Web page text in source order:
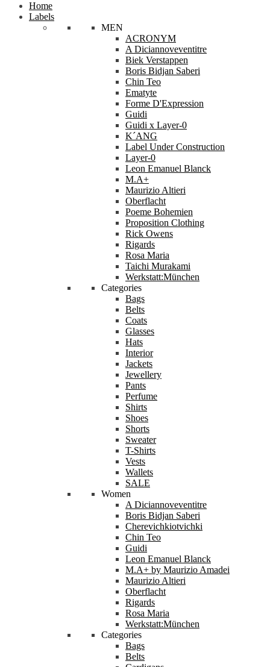
Home
Labels
MEN
ACRONYM
A Diciannoveventitre
Biek Verstappen
Boris Bidjan Saberi
Chin Teo
Ematyte
Forme D'Expression
Guidi
Guidi x Layer-0
K´ANG
Label Under Construction
Layer-0
Leon Emanuel Blanck
M.A+
Maurizio Altieri
Oberflacht
Poeme Bohemien
Proposition Clothing
Rick Owens
Rigards
Rosa Maria
Taichi Murakami
Werkstatt:München
Categories
Bags
Belts
Coats
Glasses
Hats
Interior
Jackets
Jewellery
Pants
Perfume
Shirts
Shoes
Shorts
Sweater
T-Shirts
Vests
Wallets
SALE
Women
A Diciannoveventitre
Boris Bidjan Saberi
Cherevichkiotvichki
Chin Teo
Guidi
Leon Emanuel Blanck
M.A+ by Maurizio Amadei
Maurizio Altieri
Oberflacht
Rigards
Rosa Maria
Werkstatt:München
Categories
Bags
Belts